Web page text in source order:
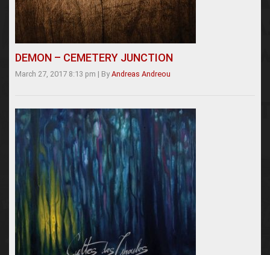
DEMON – CEMETERY JUNCTION
March 27, 2017 8:13 pm | By Andreas Andreou